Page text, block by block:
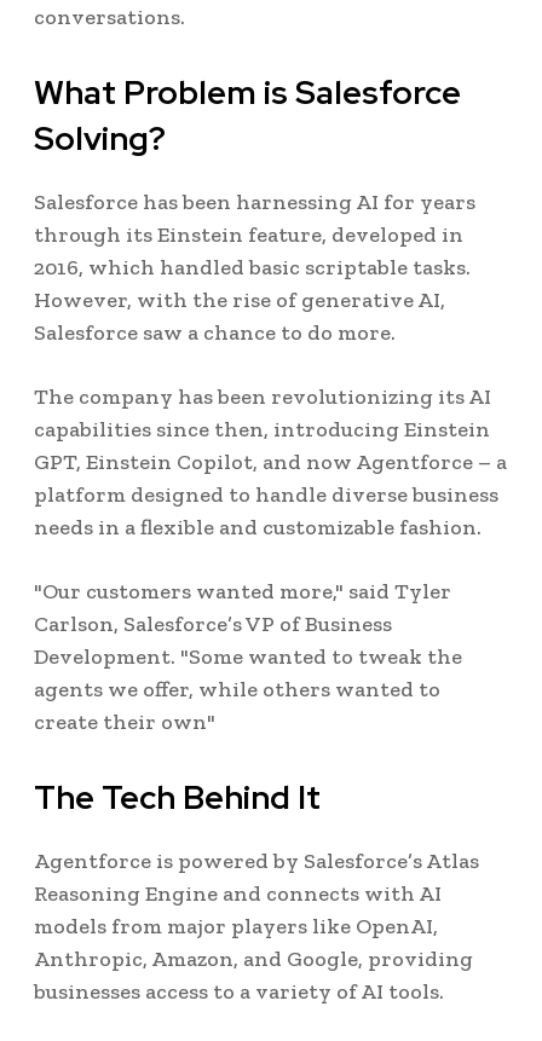
conversations.
What Problem is Salesforce
Solving?
Salesforce has been harnessing AI for years
through its Einstein feature, developed in
2016, which handled basic scriptable tasks.
However, with the rise of generative AI,
Salesforce saw a chance to do more.
The company has been revolutionizing its AI
capabilities since then, introducing Einstein
GPT, Einstein Copilot, and now Agentforce – a
platform designed to handle diverse business
needs in a flexible and customizable fashion.
"Our customers wanted more," said Tyler
Carlson, Salesforce’s VP of Business
Development. "Some wanted to tweak the
agents we offer, while others wanted to
create their own"
The Tech Behind It
Agentforce is powered by Salesforce’s Atlas
Reasoning Engine and connects with AI
models from major players like OpenAI,
Anthropic, Amazon, and Google, providing
businesses access to a variety of AI tools.